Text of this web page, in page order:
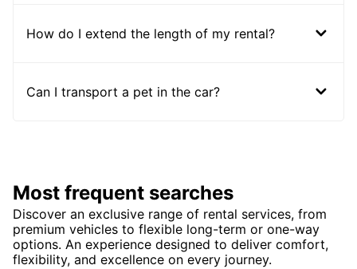
How do I extend the length of my rental?
Can I transport a pet in the car?
Most frequent searches
Discover an exclusive range of rental services, from
premium vehicles to flexible long-term or one-way
options. An experience designed to deliver comfort,
flexibility, and excellence on every journey.